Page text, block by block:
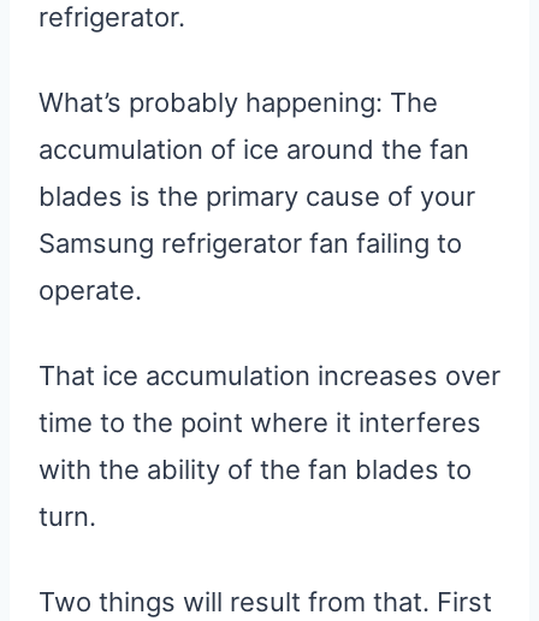
refrigerator.
What’s probably happening: The
accumulation of ice around the fan
blades is the primary cause of your
Samsung refrigerator fan failing to
operate.
That ice accumulation increases over
time to the point where it interferes
with the ability of the fan blades to
turn.
Two things will result from that. First